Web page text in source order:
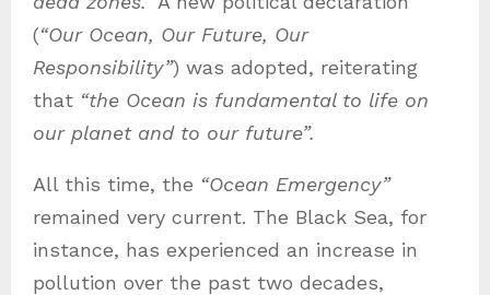
(“Our Ocean, Our Future, Our
Responsibility”) was adopted, reiterating
that “the Ocean is fundamental to life on
our planet and to our future”.
All this time, the “Ocean Emergency”
remained very current. The Black Sea, for
instance, has experienced an increase in
pollution over the past two decades,